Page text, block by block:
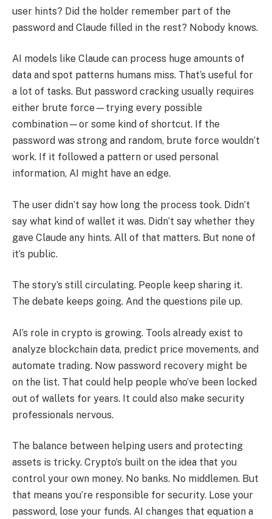
user hints? Did the holder remember part of the
password and Claude filled in the rest? Nobody knows.
AI models like Claude can process huge amounts of
data and spot patterns humans miss. That’s useful for
a lot of tasks. But password cracking usually requires
either brute force—trying every possible
combination—or some kind of shortcut. If the
password was strong and random, brute force wouldn’t
work. If it followed a pattern or used personal
information, AI might have an edge.
The user didn’t say how long the process took. Didn’t
say what kind of wallet it was. Didn’t say whether they
gave Claude any hints. All of that matters. But none of
it’s public.
The story’s still circulating. People keep sharing it.
The debate keeps going. And the questions pile up.
AI’s role in crypto is growing. Tools already exist to
analyze blockchain data, predict price movements, and
automate trading. Now password recovery might be
on the list. That could help people who’ve been locked
out of wallets for years. It could also make security
professionals nervous.
The balance between helping users and protecting
assets is tricky. Crypto’s built on the idea that you
control your own money. No banks. No middlemen. But
that means you’re responsible for security. Lose your
password, lose your funds. AI changes that equation a